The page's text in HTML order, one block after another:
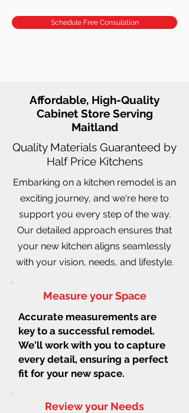
Schedule Free Consulation
Affordable, High-Quality
Cabinet Store Serving
Maitland
Quality Materials Guaranteed by
Half Price Kitchens
Embarking on a kitchen remodel is an
exciting journey, and we're here to
support you every step of the way.
Our detailed approach ensures that
your new kitchen aligns seamlessly
with your vision, needs, and lifestyle.
Measure your Space
Accurate measurements are
key to a successful remodel.
We'll work with you to capture
every detail, ensuring a perfect
fit for your new space.
Review your Needs